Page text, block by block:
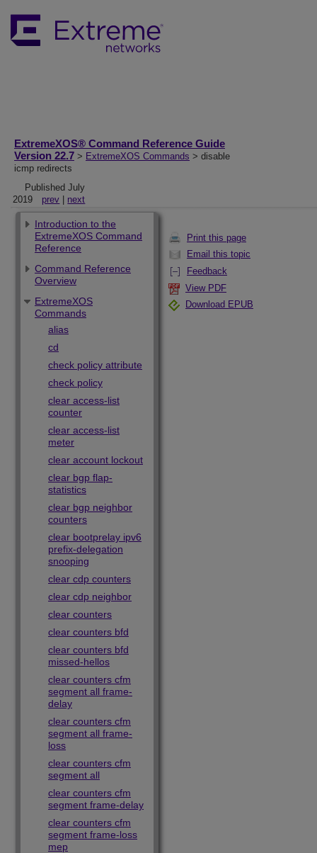
ExtremeXOS® Command Reference Guide
Version 22.7 > ExtremeXOS Commands > disable
icmp redirects
Published July
2019
prev next
Print this page
Email this topic
Feedback
View PDF
Download EPUB
Introduction to the
ExtremeXOS Command
Reference
Command Reference
Overview
ExtremeXOS
Commands
alias
cd
check policy attribute
check policy
clear access-list
counter
clear access-list
meter
clear account lockout
clear bgp flap-
statistics
clear bgp neighbor
counters
clear bootprelay ipv6
prefix-delegation
snooping
clear cdp counters
clear cdp neighbor
clear counters
clear counters bfd
clear counters bfd
missed-hellos
clear counters cfm
segment all frame-
delay
clear counters cfm
segment all frame-
loss
clear counters cfm
segment all
clear counters cfm
segment frame-delay
clear counters cfm
segment frame-loss
mep